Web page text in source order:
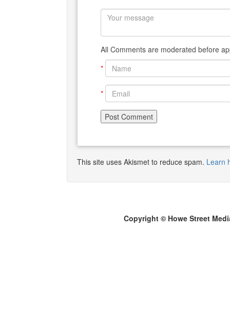
All Comments are moderated before
*
*
This site uses Akismet to reduce spam. Learn
Copyright © Howe Street